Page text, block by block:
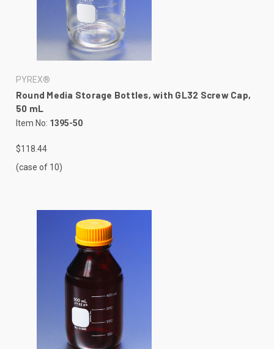
PYREX®
Round Media Storage Bottles, with GL32 Screw Cap,
50 mL
Item No: 1395-50
$118.44
(case of 10)